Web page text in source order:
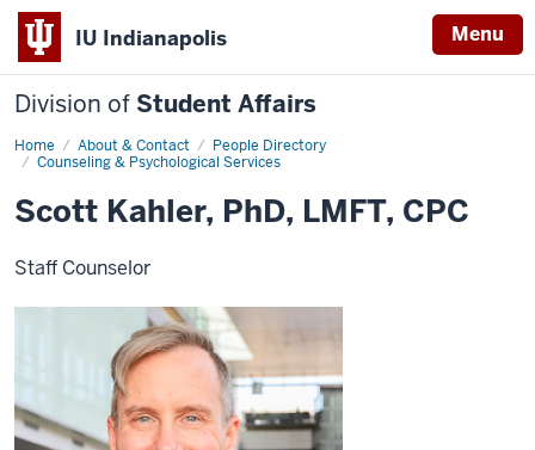
IU Indianapolis Menu
Division of Student Affairs
Home About & Contact
People Directory
Counseling & Psychological Services
Scott
Kahler,
LMFT,
CPC
Scott Kahler, PhD, LMFT, CPC
Staff Counselor